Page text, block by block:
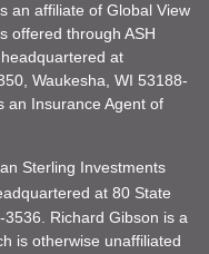
an affiliate of Global View
offered through ASH
at
Waukesha, WI 53188-
an Insurance Agent of
Sterling Investments
at 80 State
Richard Gibson is a
is otherwise unaffiliated